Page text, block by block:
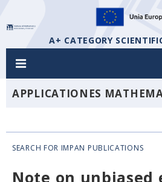
A+ CATEGORY
APPLICATIONES
SEARCH FOR IMPAN PUBLICATIONS
Note on